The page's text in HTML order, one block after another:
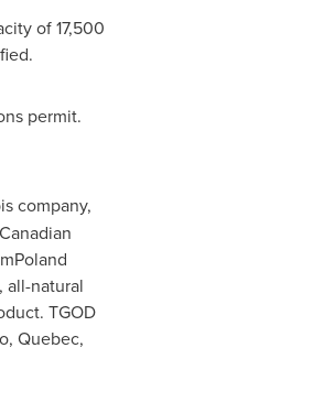
of 17,500
permit.
company,
all-natural
TGOD
, Quebec,